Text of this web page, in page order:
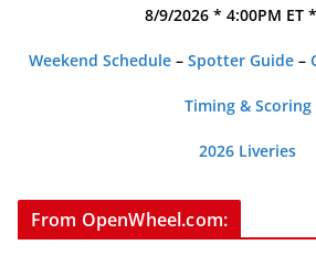
8/9/2026 * 4:00PM ET
Weekend Schedule– Spotter Guide–
Timing & Scoring
2026 Liveries
From OpenWheel.com: